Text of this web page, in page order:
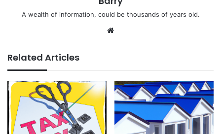
A wealth of information, could be thousands of years old.
Related Articles